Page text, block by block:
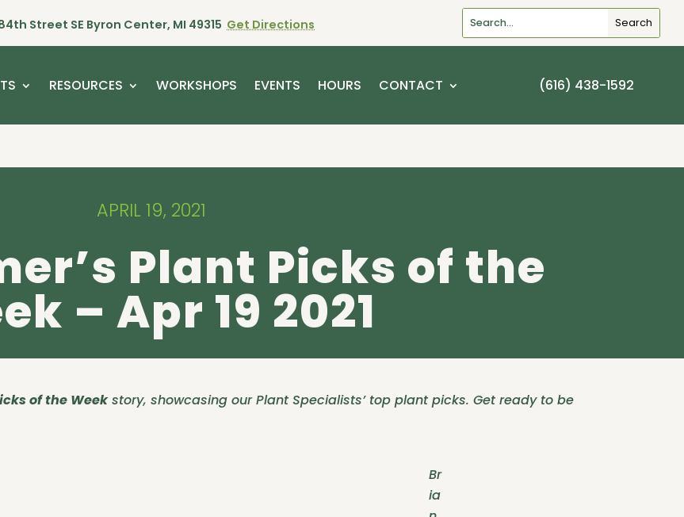
Street SE Byron Center, MI 49315 Get Directions
RESOURCES WORKSHOPS EVENTS HOURS CONTACT (616) 438-1592
APRIL 19, 2021
Plant Picks of the
– Apr 19 2021
of the Weekstory, showcasing our Plant Specialists’ top plant picks. Get ready to be
Br
ia